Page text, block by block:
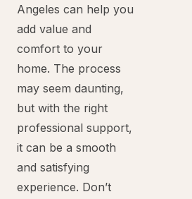
Angeles can help you
add value and
comfort to your
home. The process
may seem daunting,
but with the right
professional support,
it can be a smooth
and satisfying
experience. Don’t